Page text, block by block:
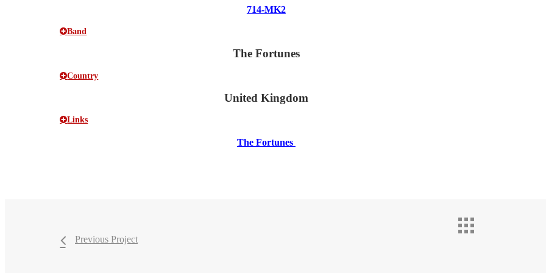
714-MK2
Band
The Fortunes
Country
United Kingdom
Links
The Fortunes
Previous Project